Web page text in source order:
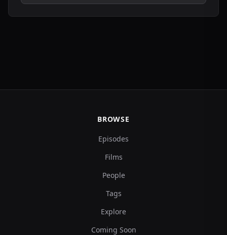
BROWSE
Episodes
Films
People
Tags
Explore
Coming Soon